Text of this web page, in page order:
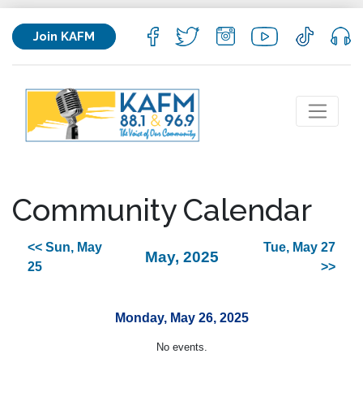
Join KAFM
Community Calendar
<< Sun, May
25
May, 2025
Tue, May 27
>>
Monday, May 26, 2025
No events.